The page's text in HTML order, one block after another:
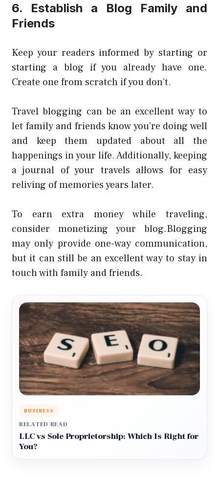
6. Establish a Blog Family and
Friends
Keep your readers informed by starting or
starting a blog if you already have one.
Create one from scratch if you don’t.
Travel blogging can be an excellent way to
let family and friends know you’re doing well
and keep them updated about all the
happenings in your life. Additionally, keeping
a journal of your travels allows for easy
reliving of memories years later.
To earn extra money while traveling,
consider monetizing your blog.Blogging
may only provide one-way communication,
but it can still be an excellent way to stay in
touch with family and friends.
BUSINESS
RELATED READ
LLC vs Sole Proprietorship: Which Is Right for
You?